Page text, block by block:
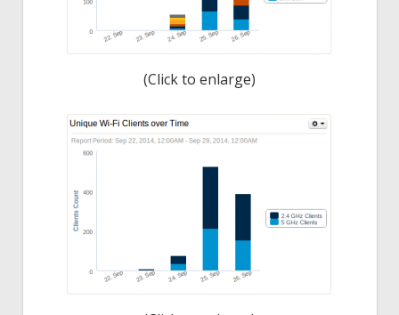
(Click to enlarge)